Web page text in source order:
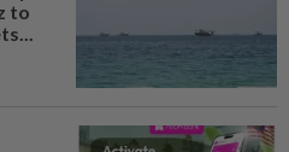
to